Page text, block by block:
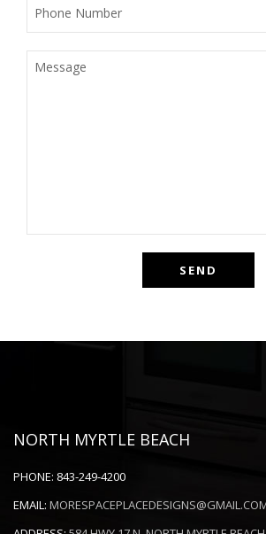
NORTH MYRTLE BEACH
PHONE: 843-249-4200
EMAIL: